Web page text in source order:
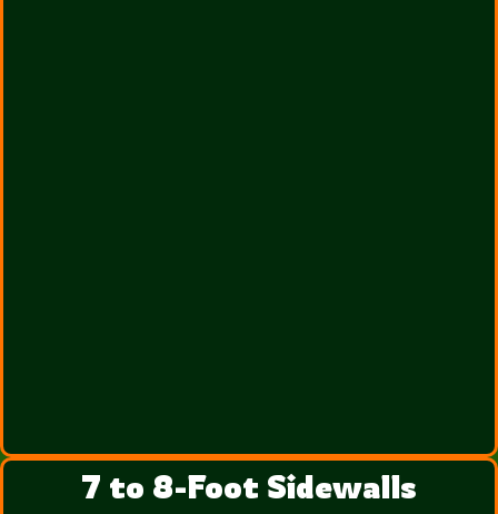
7 to 8-Foot Sidewalls